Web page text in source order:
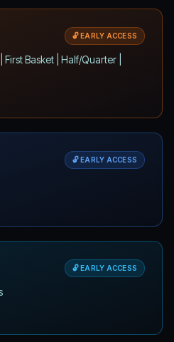
🔓 EARLY ACCESS
Basket | Half/Quarter |
🔓 EARLY ACCESS
🔓 EARLY ACCESS